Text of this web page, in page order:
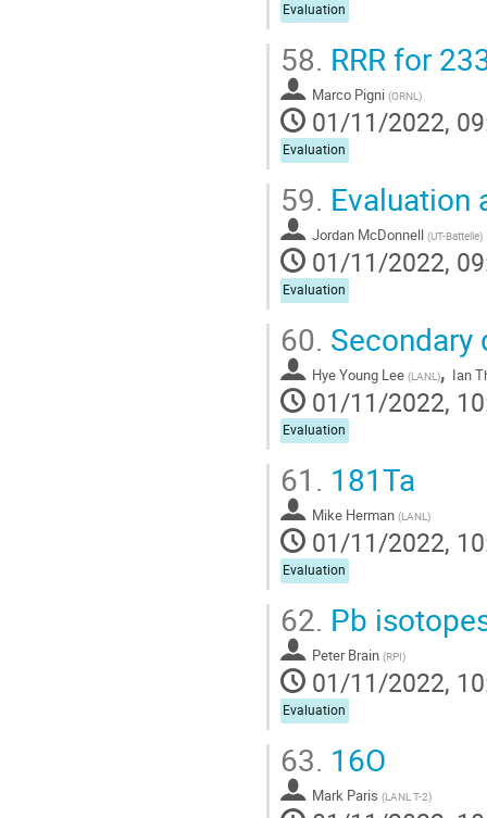
Evaluation
58. RRR for
Marco Pigni (ORNL )
01/11/2022,
Evaluation
59. Evaluation
Jordan McDonnell (UT-Battelle)
01/11/2022,
Evaluation
60.
Hye Young Lee (LANL ), Ian
01/11/2022,
Evaluation
61. 181Ta
Mike Herman (LANL )
01/11/2022,
Evaluation
62. Pb
Peter Brain (RPI)
01/11/2022,
Evaluation
63. 16O
Mark Paris (LANL T-2)